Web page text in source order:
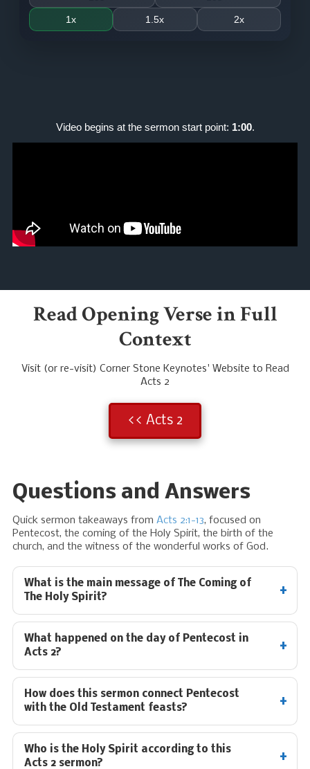
1x 1.5x 2x
Video begins at the sermon start point: 1:00.
Read Opening Verse in Full
Context
Visit (or re-visit) Corner Stone Keynotes' Website to Read
Acts 2
<< Acts 2
Questions and Answers
Quick sermon takeaways from Acts 2:1-13, focused on
Pentecost, the coming of the Holy Spirit, the birth of the
church, and the witness of the wonderful works of God.
What is the main message of The Coming of
The Holy Spirit?
What happened on the day of Pentecost in
Acts 2?
How does this sermon connect Pentecost
with the Old Testament feasts?
Who is the Holy Spirit according to this
Acts 2 sermon?